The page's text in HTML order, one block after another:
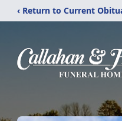
‹ Return to Current